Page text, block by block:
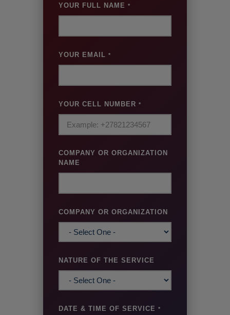
YOUR FULL NAME *
YOUR EMAIL *
YOUR CELL NUMBER *
COMPANY OR ORGANIZATION
NAME
COMPANY OR ORGANIZATION
NATURE OF THE SERVICE
DATE & TIME OF SERVICE *